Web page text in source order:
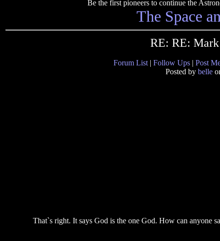
Be the first pioneers to continue the
The Space
RE: RE: Mark
Forum List | Follow Ups | Post
Posted by belle
That`s right. It says God is the one God. How can anyone